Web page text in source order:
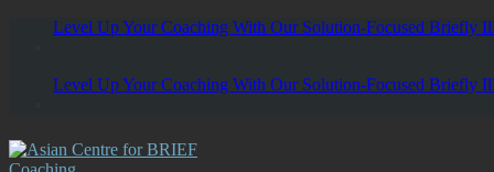
Level Up Your Coaching With Our Solution-Focused Briefly
Level Up Your Coaching With Our Solution-Focused Briefly